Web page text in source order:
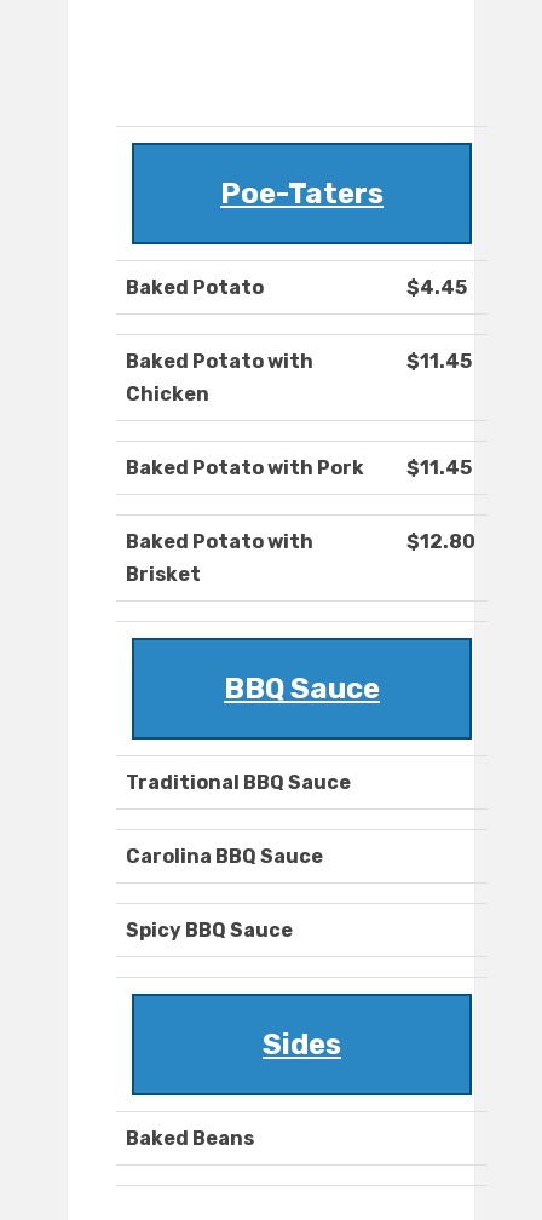
Poe-Taters
Baked Potato $4.45
Baked Potato with
Chicken
$11.45
Baked Potato with Pork $11.45
Baked Potato with
Brisket
$12.80
BBQ Sauce
Traditional BBQ Sauce
Carolina BBQ Sauce
Spicy BBQ Sauce
Sides
Baked Beans